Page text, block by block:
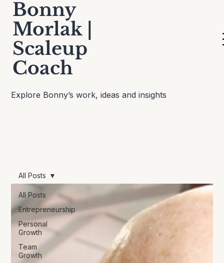
Bonny
Morlak |
Scaleup
Coach
Thinking Out Loud
Explore Bonny’s work, ideas and insights
All Posts
Entrepreneurship
Personal
Growth
Team
Growth
All Posts